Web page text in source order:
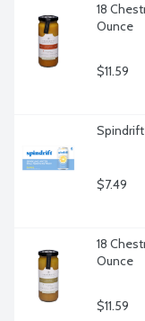
18
Ounce
$11.59
Spindrift
$7.49
18
Ounce
$11.59